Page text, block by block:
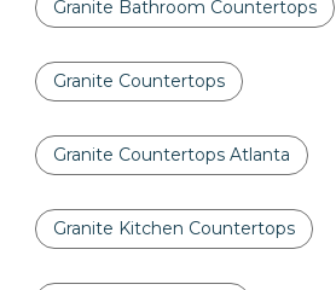
Granite Bathroom Countertops
Granite Countertops
Granite Countertops Atlanta
Granite Kitchen Countertops